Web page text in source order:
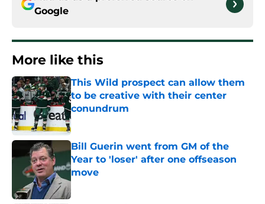
Google
More like this
This Wild prospect can allow them
to be creative with their center
conundrum
Published by on Invalid Date
Bill Guerin went from GM of the
Year to 'loser' after one offseason
move
Published by on Invalid Date